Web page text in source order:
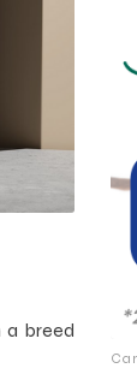
a breed